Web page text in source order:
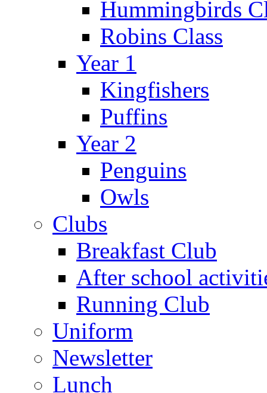
Hummingbirds
Robins Class
Year 1
Kingfishers
Puffins
Year 2
Penguins
Owls
Clubs
Breakfast Club
After school
Running Club
Uniform
Newsletter
Lunch